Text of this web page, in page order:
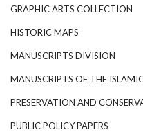
GRAPHIC ARTS COLLECTION
HISTORIC MAPS
MANUSCRIPTS DIVISION
MANUSCRIPTS OF THE
PRESERVATION AND
PUBLIC POLICY PAPERS